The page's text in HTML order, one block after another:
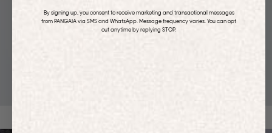
By signing up, you consent to receive marketing and transactional messages
from PANGAIA via SMS and WhatsApp. Message frequency varies. You can opt
out anytime by replying STOP.